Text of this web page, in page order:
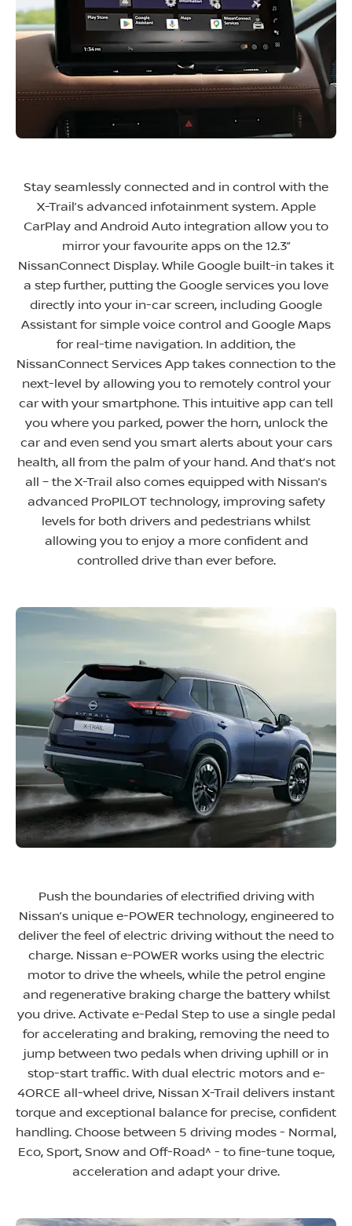
Stay seamlessly connected and in control with the
X-Trail’s advanced infotainment system. Apple
CarPlay and Android Auto integration allow you to
mirror your favourite apps on the 12.3”
NissanConnect Display. While Google built-in takes it
a step further, putting the Google services you love
directly into your in-car screen, including Google
Assistant for simple voice control and Google Maps
for real-time navigation. In addition, the
NissanConnect Services App takes connection to the
next-level by allowing you to remotely control your
car with your smartphone. This intuitive app can tell
you where you parked, power the horn, unlock the
car and even send you smart alerts about your cars
health, all from the palm of your hand. And that’s not
all – the X-Trail also comes equipped with Nissan’s
advanced ProPILOT technology, improving safety
levels for both drivers and pedestrians whilst
allowing you to enjoy a more confident and
controlled drive than ever before.
Push the boundaries of electrified driving with
Nissan’s unique e-POWER technology, engineered to
deliver the feel of electric driving without the need to
charge. Nissan e-POWER works using the electric
motor to drive the wheels, while the petrol engine
and regenerative braking charge the battery whilst
you drive. Activate e-Pedal Step to use a single pedal
for accelerating and braking, removing the need to
jump between two pedals when driving uphill or in
stop-start traffic. With dual electric motors and e-
4ORCE all-wheel drive, Nissan X-Trail delivers instant
torque and exceptional balance for precise, confident
handling. Choose between 5 driving modes - Normal,
Eco, Sport, Snow and Off-Road^ - to fine-tune toque,
acceleration and adapt your drive.